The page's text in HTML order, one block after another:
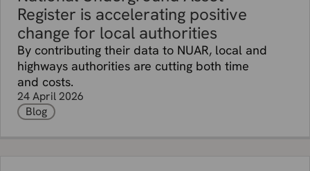
Register is accelerating positive
change for local authorities
By contributing their data to NUAR, local and
highways authorities are cutting both time
and costs.
24 April 2026
Blog